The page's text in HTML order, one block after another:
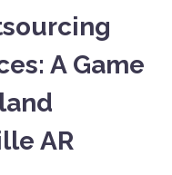
A Game
AR